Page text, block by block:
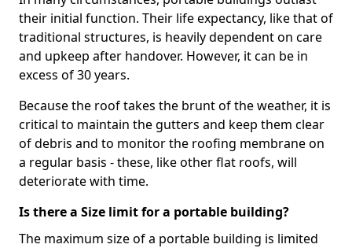
their initial function. Their life expectancy, like that of
traditional structures, is heavily dependent on care
and upkeep after handover. However, it can be in
excess of 30 years.
Because the roof takes the brunt of the weather, it is
critical to maintain the gutters and keep them clear
of debris and to monitor the roofing membrane on
a regular basis - these, like other flat roofs, will
deteriorate with time.
Is there a Size limit for a portable building?
The maximum size of a portable building is limited